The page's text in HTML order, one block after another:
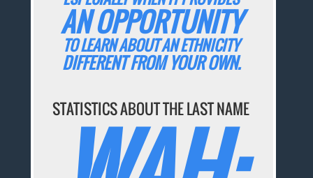
AN OPPORTUNITY
TO LEARN ABOUT AN ETHNICITY
DIFFERENT FROM YOUR OWN.
STATISTICS ABOUT THE LAST NAME